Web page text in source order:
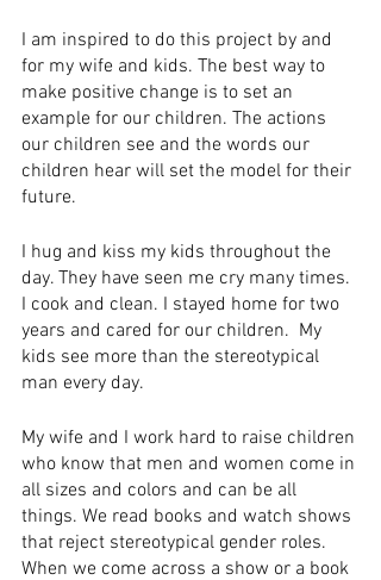
I am inspired to do this project by and
for my wife and kids. The best way to
make positive change is to set an
example for our children. The actions
our children see and the words our
children hear will set the model for their
future.
I ​h​ug​ and​ ​k​iss​ my kids throughout the
day. They have seen me cry many times.
I cook and clean. ​I stayed home for two
years and cared for our children.  My
kids see more than the stereotypical
man every day.
My wife and I work hard to raise children
who know that men and women come in
all sizes and colors and can be all
things. We read books and watch shows
that reject stereotypical gender roles. ​​
When we come across a show or a book